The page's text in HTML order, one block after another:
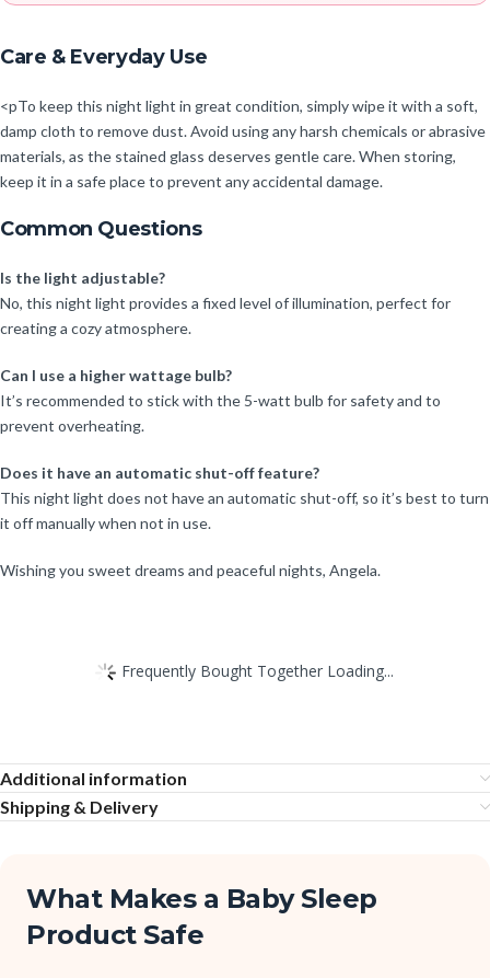
Care & Everyday Use
<pTo keep this night light in great condition, simply wipe it with a soft,
damp cloth to remove dust. Avoid using any harsh chemicals or abrasive
materials, as the stained glass deserves gentle care. When storing,
keep it in a safe place to prevent any accidental damage.
Common Questions
Is the light adjustable?
No, this night light provides a fixed level of illumination, perfect for
creating a cozy atmosphere.
Can I use a higher wattage bulb?
It’s recommended to stick with the 5-watt bulb for safety and to
prevent overheating.
Does it have an automatic shut-off feature?
This night light does not have an automatic shut-off, so it’s best to turn
it off manually when not in use.
Wishing you sweet dreams and peaceful nights, Angela.
Frequently Bought Together Loading...
Additional information
Shipping & Delivery
What Makes a Baby Sleep
Product Safe